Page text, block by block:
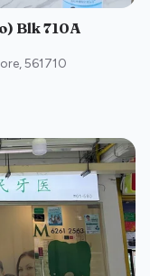
Blk 710A
,561710